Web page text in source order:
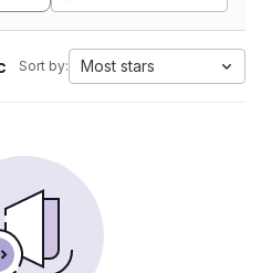
Sort by: Most stars